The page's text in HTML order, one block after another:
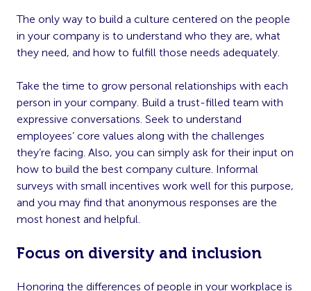
The only way to build a culture centered on the people
in your company is to understand who they are, what
they need, and how to fulfill those needs adequately.
Take the time to grow personal relationships with each
person in your company. Build a trust-filled team with
expressive conversations. Seek to understand
employees’ core values along with the challenges
they’re facing. Also, you can simply ask for their input on
how to build the best company culture. Informal
surveys with small incentives work well for this purpose,
and you may find that anonymous responses are the
most honest and helpful.
Focus on diversity and inclusion
Honoring the differences of people in your workplace is